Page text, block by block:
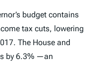
budget contains
tax cuts, lowering
The House and
by 6.3% —an